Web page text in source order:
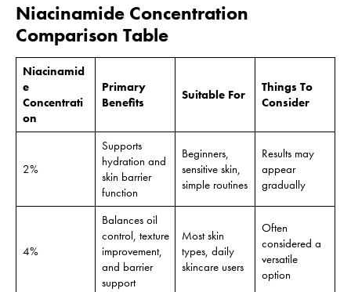
Niacinamide Concentration
Comparison Table
Niacinamid
e
Concentrati
on
Primary
Benefits
Suitable For
Things To
Consider
2%
Supports
hydration and
skin barrier
function
Beginners,
sensitive skin,
simple routines
Results may
appear
gradually
4%
Balances oil
control, texture
improvement,
and barrier
support
Most skin
types, daily
skincare users
Often
considered a
versatile
option